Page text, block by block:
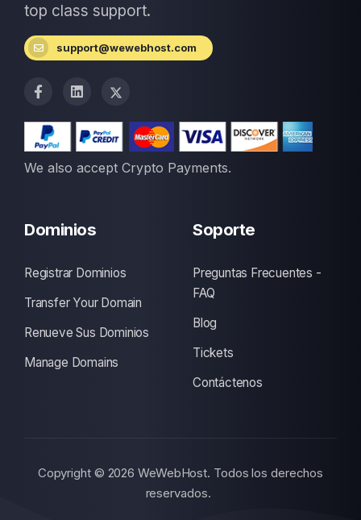
top class support.
support@wewebhost.com
We also accept Crypto Payments.
Dominios
Registrar Dominios
Transfer Your Domain
Renueve Sus Dominios
Manage Domains
Soporte
Preguntas Frecuentes -
FAQ
Blog
Tickets
Contáctenos
Copyright © 2026 WeWebHost. Todos los derechos
reservados.